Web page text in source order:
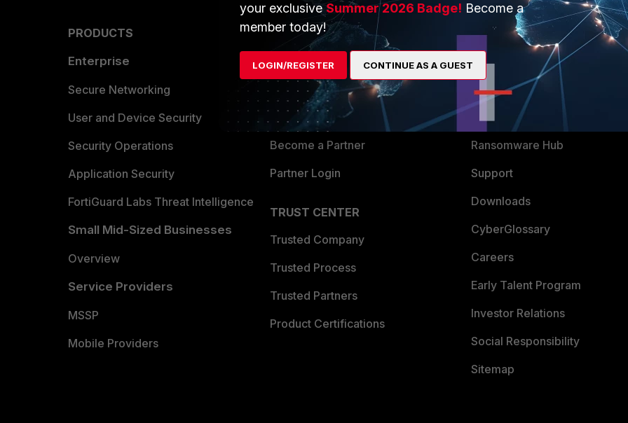
PRODUCTS
Enterprise
Secure Networking
User and Device Security
Security Operations
Application Security
FortiGuard Labs Threat Intelligence
Small Mid-Sized Businesses
Overview
Service Providers
MSSP
Mobile Providers
PARTNERS
Overview
Alliances Ecosystem
Become a Partner
Partner Login
TRUST CENTER
Trusted Company
Trusted Process
Trusted Partners
Product Certifications
MORE
About Us
Training
Resources
Ransomware Hub
Support
Downloads
CyberGlossary
Careers
Early Talent Program
Investor Relations
Social Responsibility
Sitemap
your exclusiveSummer 2026 Badge! Become a
member today!
LOGIN/REGISTER CONTINUE AS A GUEST